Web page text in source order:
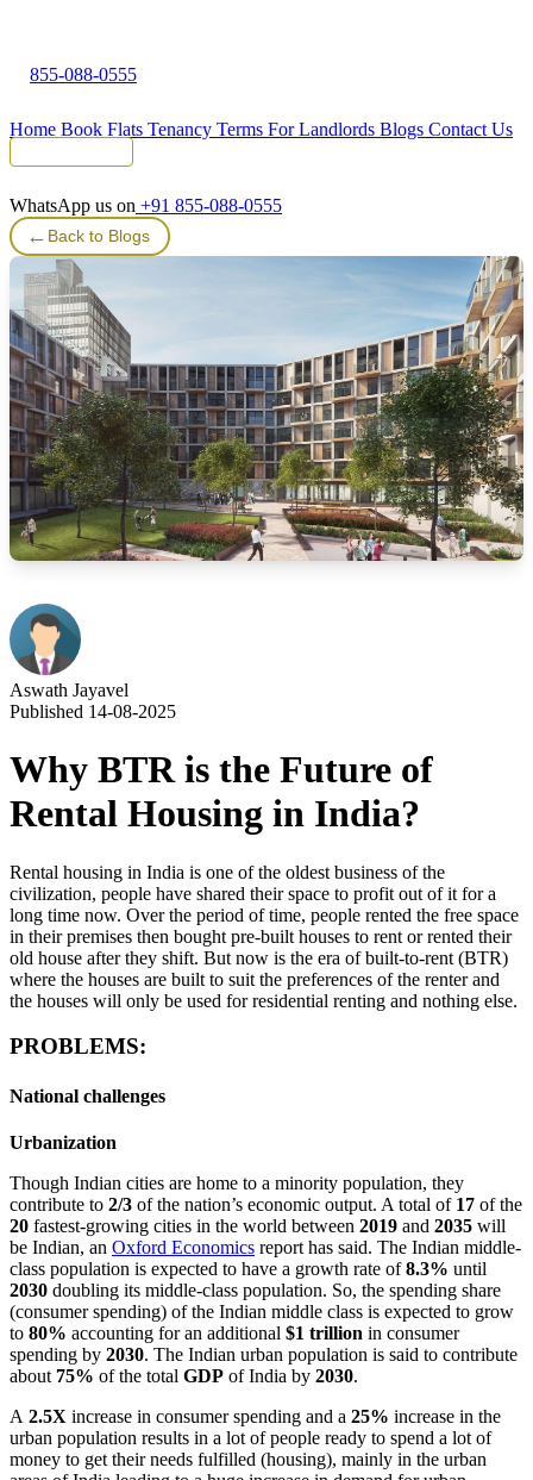
855-088-0555
Home Book Flats Tenancy Terms For Landlords Blogs Contact Us
WhatsApp us on +91 855-088-0555
← Back to Blogs
Aswath Jayavel
Published 14-08-2025
Why BTR is the Future of
Rental Housing in India?
Rental housing in India is one of the oldest business of the
civilization, people have shared their space to profit out of it for a
long time now. Over the period of time, people rented the free space
in their premises then bought pre-built houses to rent or rented their
old house after they shift. But now is the era of built-to-rent (BTR)
where the houses are built to suit the preferences of the renter and
the houses will only be used for residential renting and nothing else.
PROBLEMS:
National challenges
Urbanization
Though Indian cities are home to a minority population, they
contribute to 2/3 of the nation’s economic output. A total of 17 of the
20 fastest-growing cities in the world between 2019 and 2035 will
be Indian, an Oxford Economics report has said. The Indian middle-
class population is expected to have a growth rate of8.3% until
2030 doubling its middle-class population. So, the spending share
(consumer spending) of the Indian middle class is expected to grow
to 80% accounting for an additional $1 trillion in consumer
spending by 2030. The Indian urban population is said to contribute
about 75% of the total GDP of India by 2030.
A 2.5X increase in consumer spending and a 25% increase in the
urban population results in a lot of people ready to spend a lot of
money to get their needs fulfilled (housing), mainly in the urban